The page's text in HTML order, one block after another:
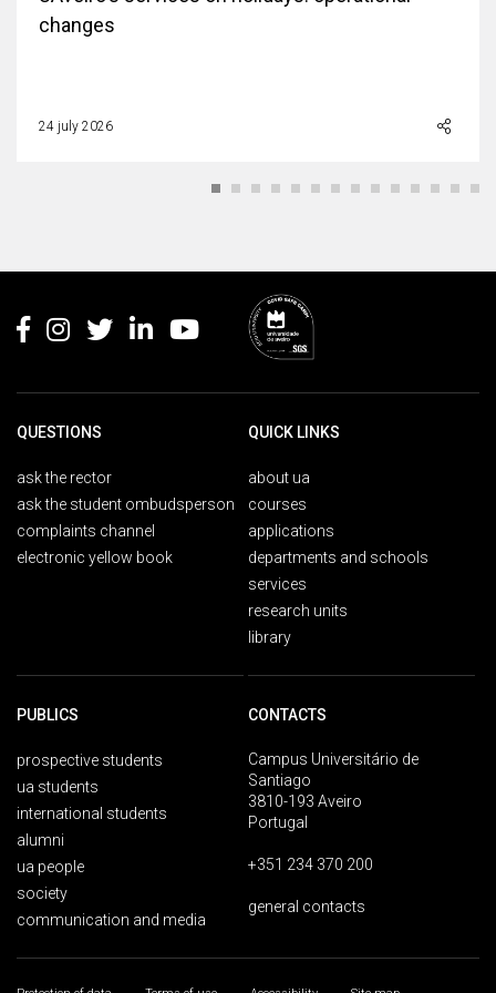
changes
24 july 2026
QUESTIONS
ask the rector
ask the student ombudsperson
complaints channel
electronic yellow book
QUICK LINKS
about ua
courses
applications
departments and schools
services
research units
library
PUBLICS
prospective students
ua students
international students
alumni
ua people
society
communication and media
CONTACTS
Campus Universitário de
Santiago
3810-193 Aveiro
Portugal
+351 234 370 200
general contacts